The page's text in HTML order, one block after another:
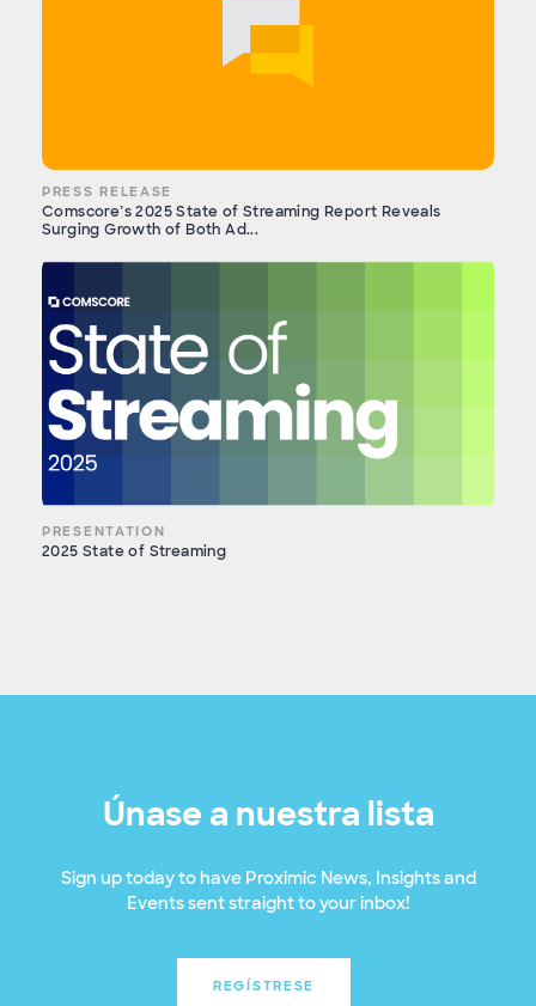
PRESS RELEASE
Comscore’s 2025 State of Streaming Report Reveals
Surging Growth of Both Ad...
PRESENTATION
2025 State of Streaming
Únase a nuestra lista
Sign up today to have Proximic News, Insights and
Events sent straight to your inbox!
REGÍSTRESE